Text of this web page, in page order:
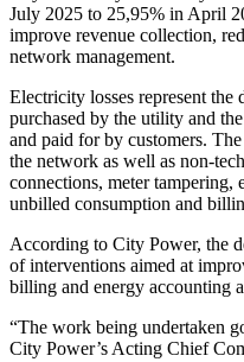
July 2025 to 25,95% in April
improve revenue collection,
network management.
Electricity losses represent
purchased by the utility and
and paid for by customers.
the network as well as non-
connections, meter tampering,
unbilled consumption and
According to City Power, the
of interventions aimed at
billing and energy accounting
“The work being undertaken
City Power’s Acting Chief